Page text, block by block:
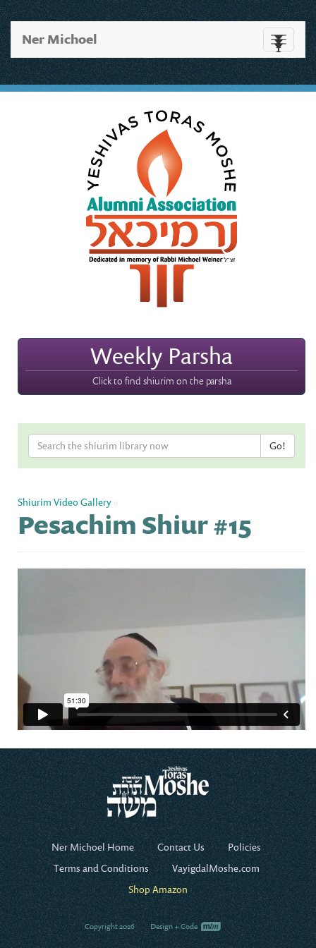
Toggle
Ner Michoel
Weekly Parsha
Click to find shiurim on the parsha
Shiurim Video Gallery»
Pesachim Shiur #15
Ner Michoel Home Contact Us
Policies
Terms and Conditions
VayigdalMoshe.com
Shop Amazon
Copyright 2026 Design + Code